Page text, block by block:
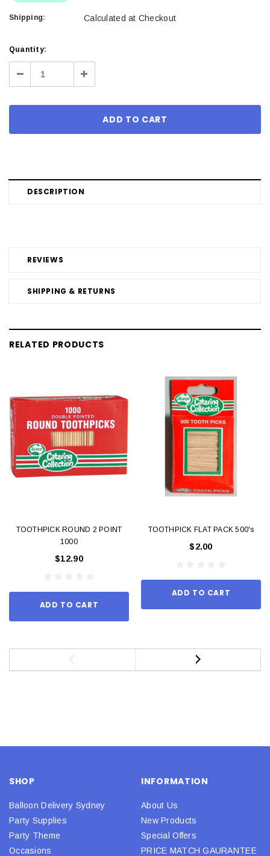
Shipping: Calculated at Checkout
Current
Stock:
Quantity:
Decrease Increase
DESCRIPTION
REVIEWS
SHIPPING & RETURNS
RELATED PRODUCTS
TOOTHPICK ROUND 2 POINT
1000
$12.90
ADD TO CART
TOOTHPICK FLAT PACK 500's
$2.00
ADD TO CART
SHOP
Balloon Delivery Sydney
Party Supplies
Party Theme
Occasions
INFORMATION
About Us
New Products
Special Offers
PRICE MATCH GAURANTEE